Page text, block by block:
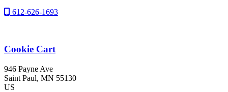
612-626-1693
Cookie Cart
946 Payne Ave
Saint Paul, MN 55130
US